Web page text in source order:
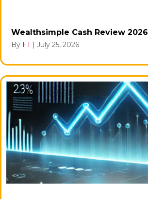
Wealthsimple Cash Review 2026
By FT | July 25, 2026